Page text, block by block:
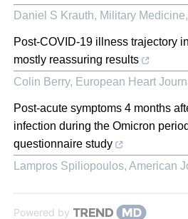
Daniel S Krauth, Military Medicine,
Post-COVID-19 illness trajectory
mostly reassuring results
Colin Berry, European Heart
Post-acute symptoms 4 months
infection during the Omicron
questionnaire study
Lampros Spiliopoulos, American
Powered by